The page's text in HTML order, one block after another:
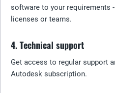
software to your requirements
licenses or teams.
4. Technical support
Get access to regular support
Autodesk subscription.